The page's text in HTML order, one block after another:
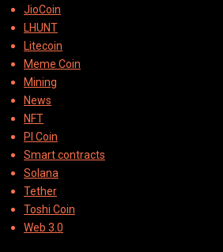
JioCoin
LHUNT
Litecoin
Meme Coin
Mining
News
NFT
PI Coin
Smart contracts
Solana
Tether
Toshi Coin
Web 3.0